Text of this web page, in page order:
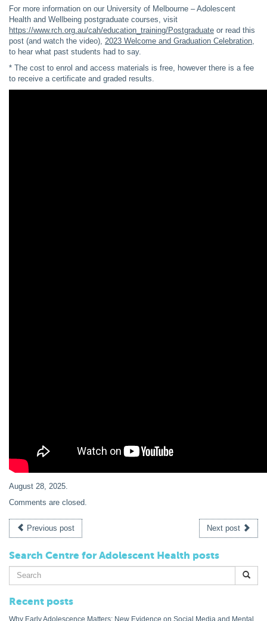
For more information on our University of Melbourne – Adolescent
Health and Wellbeing postgraduate courses, visit
https://www.rch.org.au/cah/education_training/Postgraduate or read this
post (and watch the video), 2023 Welcome and Graduation Celebration
to hear what past students had to say.
* The cost to enrol and access materials is free, however there is a fee
to receive a certificate and graded results.
August 28, 2025
Comments are closed.
Previous post Next post
Search Centre for Adolescent Health posts
Search
for:
Recent posts
Why Early Adolescence Matters: New Evidence on Social Media and Mental